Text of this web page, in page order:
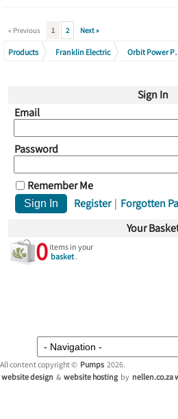
« Previous 1 2 Next »
Products Franklin Electric Orbit
Sign In
Email
Password
Remember Me
Register | Forgotten
Your
0 items in your
basket.
All content copyright © Pumps 2026.
website design & website hosting by nellen.co.za